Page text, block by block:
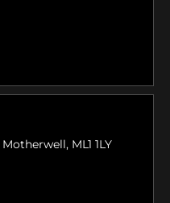
Motherwell, ML1 1LY